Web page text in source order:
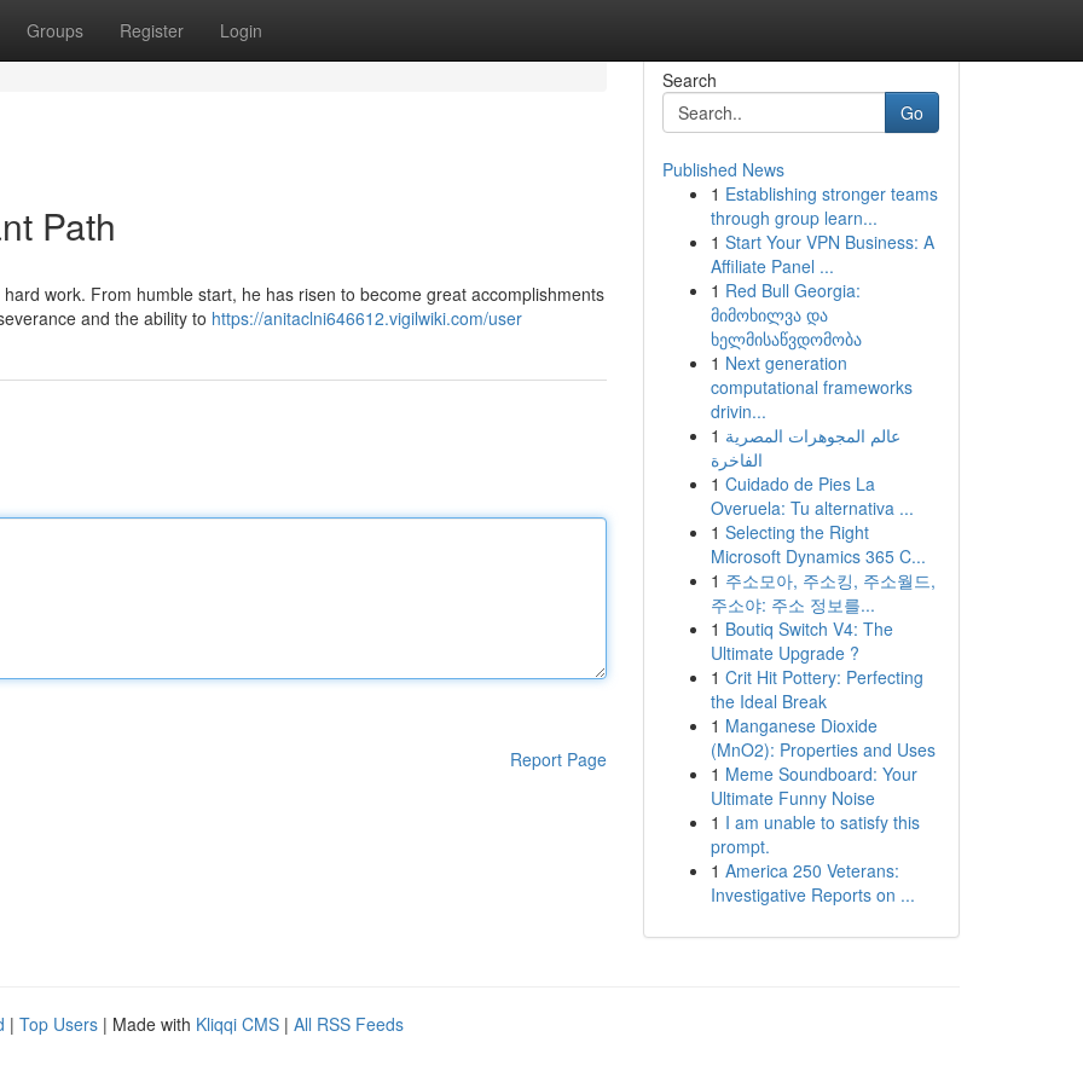
Groups Register Login
Path
work. From humble start, he has risen to become great accomplishments
and the ability to https://anitaclni646612.vigilwiki.com/user
Report Page
Search
Go
Published News
1 Establishing stronger teams
through group learn...
1 Start Your VPN Business: A
Affiliate Panel ...
1 Red Bull Georgia:
მიმოხილვა და
ხელმისაწვდომობა
1 Next generation
computational frameworks
drivin...
1 عالم المجوهرات المصرية
الفاخرة
1 Cuidado de Pies La
Overuela: Tu alternativa ...
1 Selecting the Right
Microsoft Dynamics 365 C...
1 주소모아, 주소킹, 주소월드,
주소야: 주소 정보를...
1 Boutiq Switch V4: The
Ultimate Upgrade ?
1 Crit Hit Pottery: Perfecting
the Ideal Break
1 Manganese Dioxide
(MnO2): Properties and Uses
1 Meme Soundboard: Your
Ultimate Funny Noise
1 I am unable to satisfy this
prompt.
1 America 250 Veterans:
Investigative Reports on ...
| Top Users | Made with Kliqqi CMS | All RSS Feeds